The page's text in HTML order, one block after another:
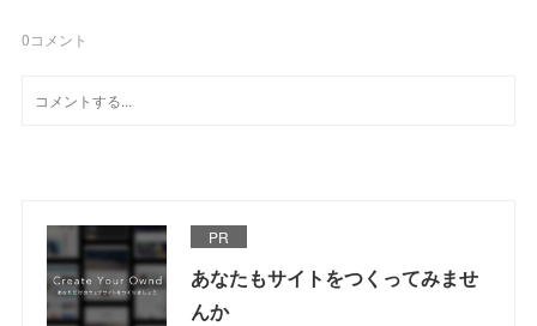
0コメント
PR
あなたもサイトをつくってみませ
んか